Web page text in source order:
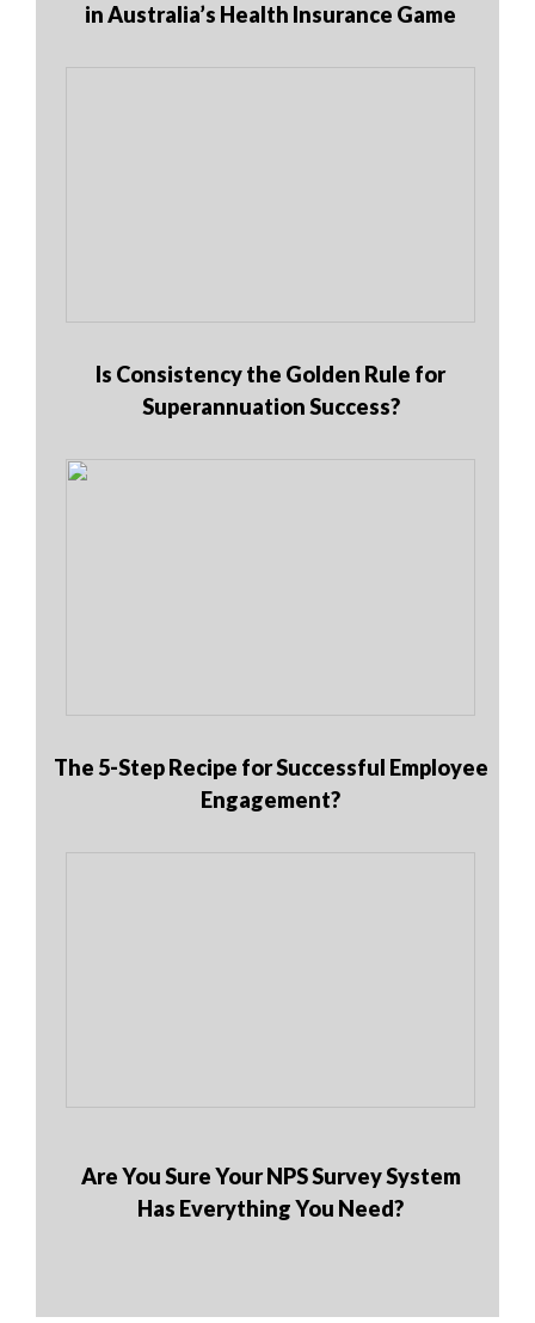
in Australia’s Health Insurance Game
Is Consistency the Golden Rule for
Superannuation Success?
The 5-Step Recipe for Successful Employee
Engagement?
Are You Sure Your NPS Survey System
Has Everything You Need?